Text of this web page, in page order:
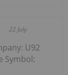
22 July
U92
Symbol: